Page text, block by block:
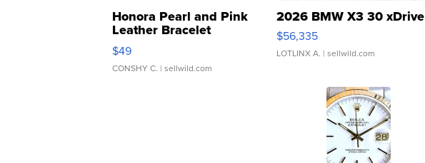
Honora Pearl and Pink
Leather Bracelet
Adjustable Buckle Clo...
$49
CONSHY C. | sellwild.com
2026 BMW X3 30 xDrive
$56,335
LOTLINX A. | sellwild.com